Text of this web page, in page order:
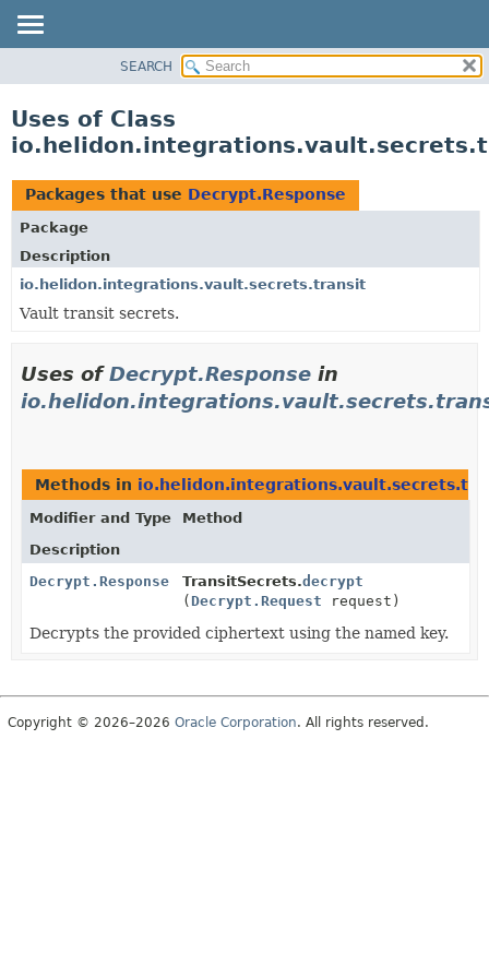
PACKAGE
USE
TREE
DEPRECATED
INDEX
HELP
SEARCH
Uses of Class
Packages that use Decrypt.Response
Package
Description
io.helidon.integrations.vault.secrets.transit
Vault transit secrets.
Uses ofDecrypt.Response in
Methods in
Modifier and Type
Method
Description
Decrypt.Response
TransitSecrets.decrypt
( Decrypt.Request request)
Decrypts the provided ciphertext using the named key.
Copyright © 2026–2026 Oracle Corporation. All rights reserved.